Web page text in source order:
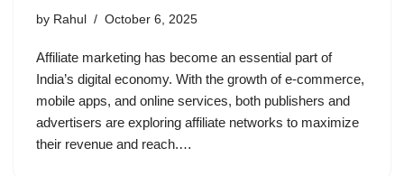
by Rahul October 6, 2025
Affiliate marketing has become an essential part of
India’s digital economy. With the growth of e-commerce,
mobile apps, and online services, both publishers and
advertisers are exploring affiliate networks to maximize
their revenue and reach.…